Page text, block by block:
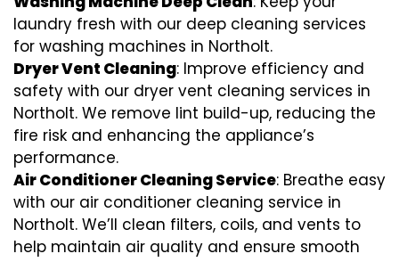
laundry fresh with our deep cleaning services
for washing machines in Northolt.
Dryer Vent Cleaning: Improve efficiency and
safety with our dryer vent cleaning services in
Northolt. We remove lint build-up, reducing the
fire risk and enhancing the appliance’s
performance.
Air Conditioner Cleaning Service: Breathe easy
with our air conditioner cleaning service in
Northolt. We’ll clean filters, coils, and vents to
help maintain air quality and ensure smooth